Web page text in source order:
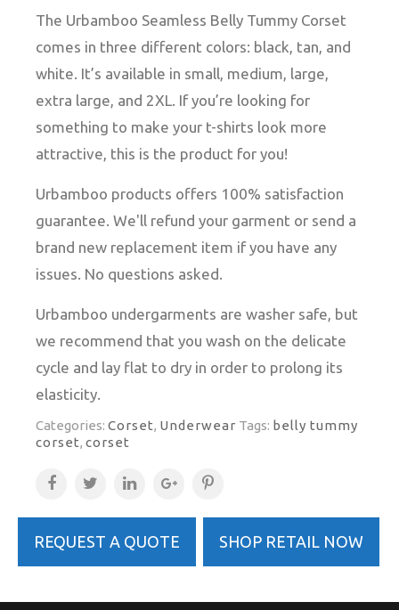
The Urbamboo Seamless Belly Tummy Corset
comes in three different colors: black, tan, and
white. It’s available in small, medium, large,
extra large, and 2XL. If you’re looking for
something to make your t-shirts look more
attractive, this is the product for you!
Urbamboo products offers 100% satisfaction
guarantee. We'll refund your garment or send a
brand new replacement item if you have any
issues. No questions asked.
Urbamboo undergarments are washer safe, but
we recommend that you wash on the delicate
cycle and lay flat to dry in order to prolong its
elasticity.
Categories: Corset, Underwear Tags: belly tummy
corset, corset
REQUEST A QUOTE SHOP RETAIL NOW